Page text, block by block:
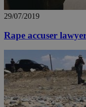
29/07/2019
Rape accuser
__utmz